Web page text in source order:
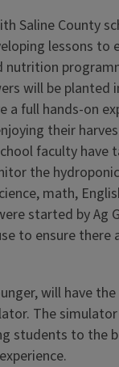
Saline County
lessons to
nutrition
will be planted
a full hands-on
their
faculty have
the
math,
started by Ag
to ensure there
will have
The
students to the